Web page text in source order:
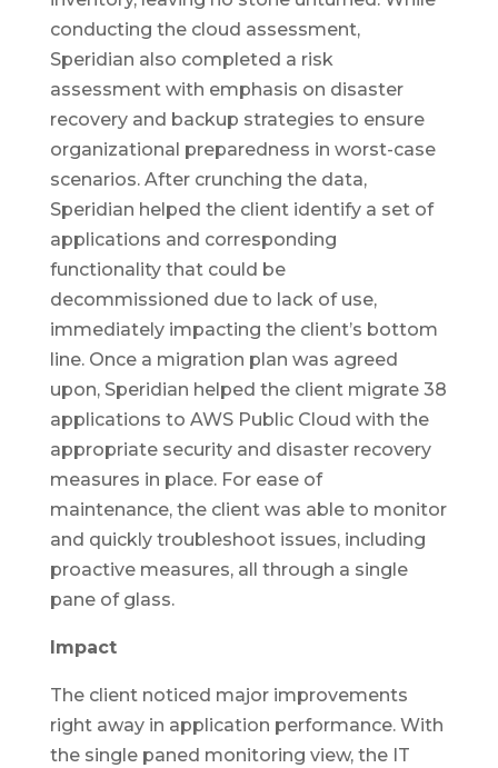
conducting the cloud assessment,
Speridian also completed a risk
assessment with emphasis on disaster
recovery and backup strategies to ensure
organizational preparedness in worst-case
scenarios. After crunching the data,
Speridian helped the client identify a set of
applications and corresponding
functionality that could be
decommissioned due to lack of use,
immediately impacting the client’s bottom
line. Once a migration plan was agreed
upon, Speridian helped the client migrate 38
applications to AWS Public Cloud with the
appropriate security and disaster recovery
measures in place. For ease of
maintenance, the client was able to monitor
and quickly troubleshoot issues, including
proactive measures, all through a single
pane of glass.
Impact
The client noticed major improvements
right away in application performance. With
the single paned monitoring view, the IT